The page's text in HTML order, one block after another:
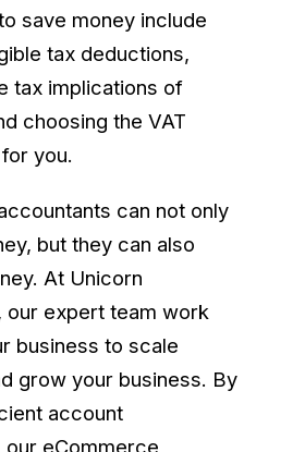
save money include
tax deductions,
tax implications of
choosing the VAT
you.
can not only
but they can also
At Unicorn
our expert team work
business to scale
grow your business. By
account
our eCommerce